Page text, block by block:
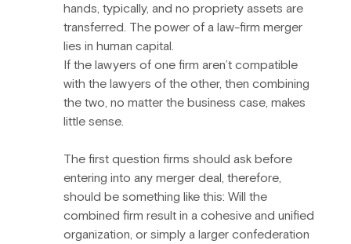
hands, typically, and no propriety assets are
transferred. The power of a law-firm merger
lies in human capital.
If the lawyers of one firm aren’t compatible
with the lawyers of the other, then combining
the two, no matter the business case, makes
little sense.
The first question firms should ask before
entering into any merger deal, therefore,
should be something like this: Will the
combined firm result in a cohesive and unified
organization, or simply a larger confederation